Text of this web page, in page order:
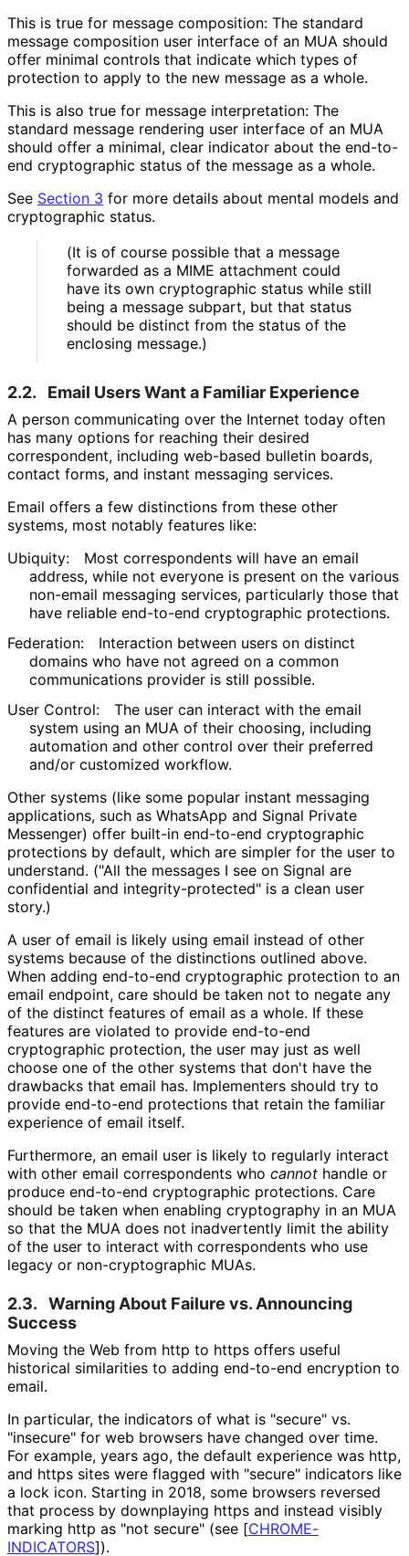
This is true for message composition: The standard
message composition user interface of an MUA should
offer minimal controls that indicate which types of
protection to apply to the new message as a whole.
This is also true for message interpretation: The
standard message rendering user interface of an MUA
should offer a minimal, clear indicator about the end-to-
end cryptographic status of the message as a whole.
See Section 3 for more details about mental models and
cryptographic status.
(It is of course possible that a message
forwarded as a MIME attachment could
have its own cryptographic status while still
being a message subpart, but that status
should be distinct from the status of the
enclosing message.)
2.2. Email Users Want a Familiar Experience
A person communicating over the Internet today often
has many options for reaching their desired
correspondent, including web-based bulletin boards,
contact forms, and instant messaging services.
Email offers a few distinctions from these other
systems, most notably features like:
Ubiquity:
Most correspondents will have an email
address, while not everyone is present on the various
non-email messaging services, particularly those that
have reliable end-to-end cryptographic protections.
Federation:
Interaction between users on distinct
domains who have not agreed on a common
communications provider is still possible.
User Control:
The user can interact with the email
system using an MUA of their choosing, including
automation and other control over their preferred
and/or customized workflow.
Other systems (like some popular instant messaging
applications, such as WhatsApp and Signal Private
Messenger) offer built-in end-to-end cryptographic
protections by default, which are simpler for the user to
understand. ("All the messages I see on Signal are
confidential and integrity-protected" is a clean user
story.)
A user of email is likely using email instead of other
systems because of the distinctions outlined above.
When adding end-to-end cryptographic protection to an
email endpoint, care should be taken not to negate any
of the distinct features of email as a whole. If these
features are violated to provide end-to-end
cryptographic protection, the user may just as well
choose one of the other systems that don't have the
drawbacks that email has. Implementers should try to
provide end-to-end protections that retain the familiar
experience of email itself.
Furthermore, an email user is likely to regularly interact
with other email correspondents who cannot handle or
produce end-to-end cryptographic protections. Care
should be taken when enabling cryptography in an MUA
so that the MUA does not inadvertently limit the ability
of the user to interact with correspondents who use
legacy or non-cryptographic MUAs.
2.3.
Warning About Failure vs. Announcing
Success
Moving the Web from http to https offers useful
historical similarities to adding end-to-end encryption to
email.
In particular, the indicators of what is "secure" vs.
"insecure" for web browsers have changed over time.
For example, years ago, the default experience was http,
and https sites were flagged with "secure" indicators like
a lock icon. Starting in 2018, some browsers reversed
that process by downplaying https and instead visibly
marking http as "not secure" (see [CHROME-
INDICATORS]).